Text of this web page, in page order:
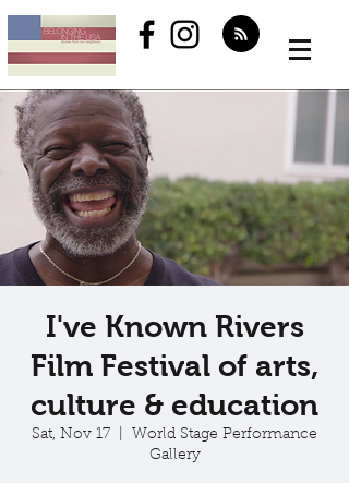
I've Known Rivers
Film Festival of arts,
culture & education
Sat, Nov 17
World Stage Performance
Gallery